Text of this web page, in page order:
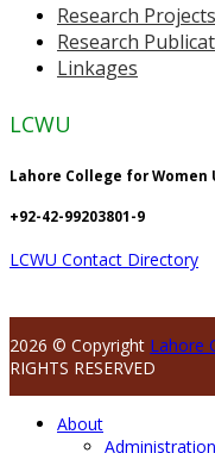
Research Projects
Research
Linkages
LCWU
Lahore College for Women
+92-42-99203801-9
LCWU Contact Directory
2026 © Copyright Lahore
RIGHTS RESERVED
About
Administration